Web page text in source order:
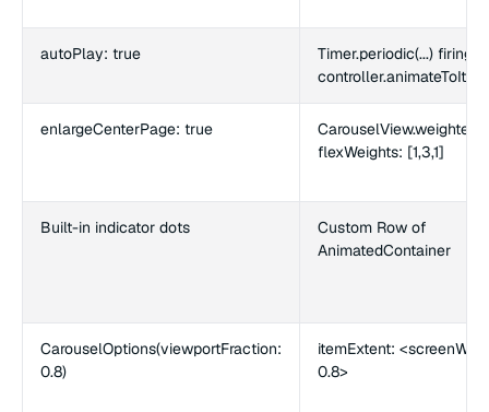
autoPlay: true
Timer.periodic(...) firing
enlargeCenterPage: true
CarouselView.weighted
flexWeights: [1,3,1]
Built-in indicator dots
Custom Row of
AnimatedContainer
CarouselOptions(viewportFraction:
0.8)
itemExtent:
0.8>